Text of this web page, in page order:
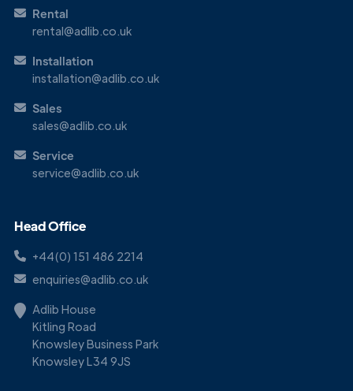
Rental
rental@adlib.co.uk
Installation
installation@adlib.co.uk
Sales
sales@adlib.co.uk
Service
service@adlib.co.uk
Head Office
+44(0) 151 486 2214
enquiries@adlib.co.uk
Adlib House
Kitling Road
Knowsley Business Park
Knowsley L34 9JS